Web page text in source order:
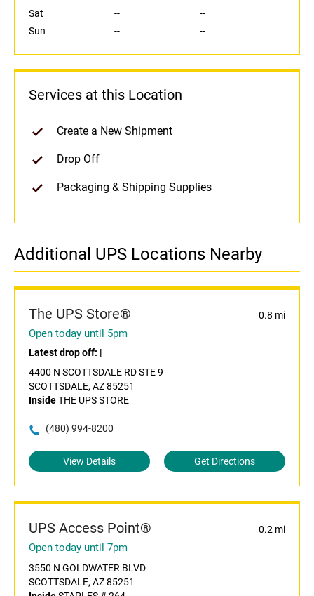
Sat
--
--
Sun
-- --
Services at this Location
Create a New Shipment
Drop Off
Packaging & Shipping Supplies
Additional UPS Locations Nearby
The UPS Store® 0.8 mi
Open today until 5pm
Latest drop off: |
4400 N SCOTTSDALE RD STE 9
SCOTTSDALE, AZ 85251
InsideTHE UPS STORE
(480) 994-8200
View Details Get Directions
UPS Access Point® 0.2 mi
Open today until 7pm
3550 N GOLDWATER BLVD
SCOTTSDALE, AZ 85251